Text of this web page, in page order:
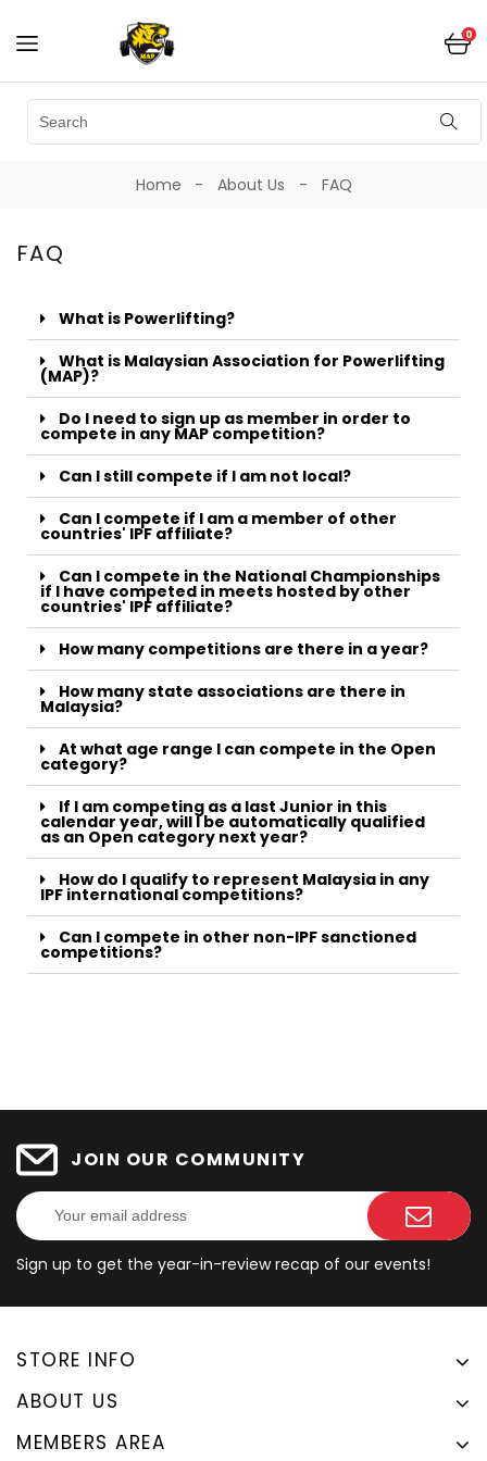
0
Home About Us FAQ
FAQ
What is Powerlifting?
What is Malaysian Association for Powerlifting
(MAP)?
Do I need to sign up as member in order to
compete in any MAP competition?
Can I still compete if I am not local?
Can I compete if I am a member of other
countries' IPF affiliate?
Can I compete in the National Championships
if I have competed in meets hosted by other
countries' IPF affiliate?
How many competitions are there in a year?
How many state associations are there in
Malaysia?
At what age range I can compete in the Open
category?
If I am competing as a last Junior in this
calendar year, will I be automatically qualified
as an Open category next year?
How do I qualify to represent Malaysia in any
IPF international competitions?
Can I compete in other non-IPF sanctioned
competitions?
JOIN OUR COMMUNITY
Sign up to get the year-in-review recap of our events!
STORE INFO
ABOUT US
MEMBERS AREA